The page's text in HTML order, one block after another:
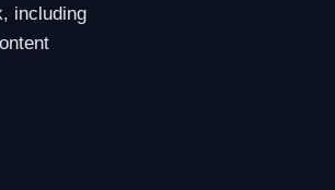
including